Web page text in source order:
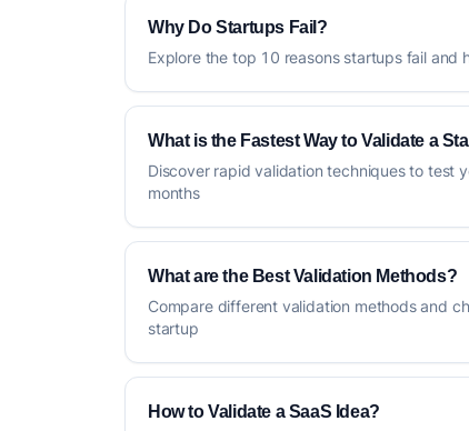
Why Do Startups Fail?
Explore the top 10 reasons startups fail and
What is the Fastest Way to Validate a
Discover rapid validation techniques to test
months
What are the Best Validation Methods?
Compare different validation methods and
startup
How to Validate a SaaS Idea?